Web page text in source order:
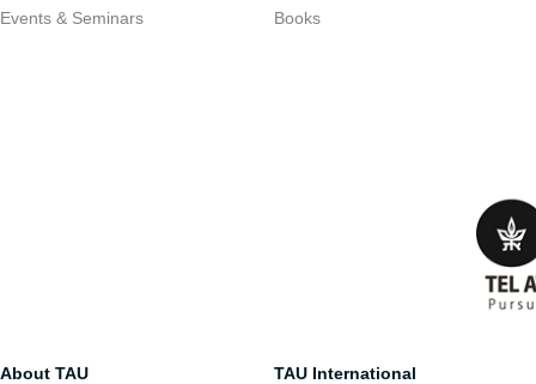
Events & Seminars
Books
About TAU
TAU International